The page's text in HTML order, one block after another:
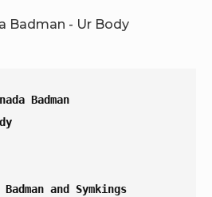
Badman
Badman and Symkings